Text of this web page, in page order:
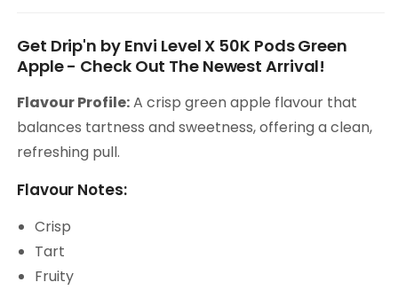
Get Drip'n by Envi Level X 50K Pods Green
Apple - Check Out The Newest Arrival!
Flavour Profile:A crisp green apple flavour that
balances tartness and sweetness, offering a clean,
refreshing pull.
Flavour Notes:
Crisp
Tart
Fruity